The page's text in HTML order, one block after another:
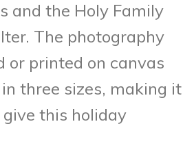
and the Holy Family
The photography
or printed on canvas
three sizes, making it
this holiday